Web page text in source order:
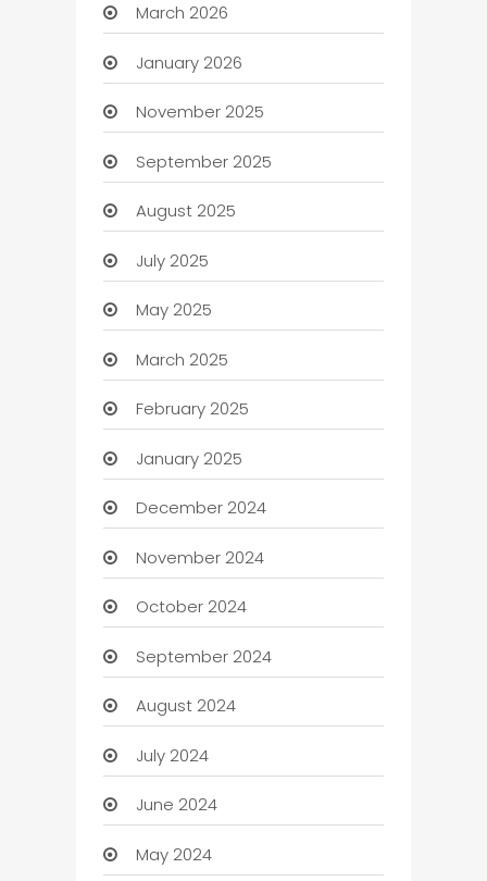
March 2026
January 2026
November 2025
September 2025
August 2025
July 2025
May 2025
March 2025
February 2025
January 2025
December 2024
November 2024
October 2024
September 2024
August 2024
July 2024
June 2024
May 2024